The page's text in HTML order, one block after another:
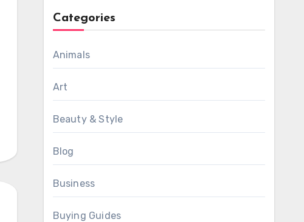
Categories
Animals
Art
Beauty & Style
Blog
Business
Buying Guides